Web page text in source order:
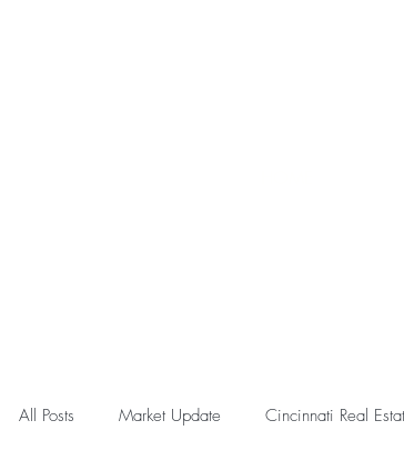
All Posts Market Update Cincinnati Real